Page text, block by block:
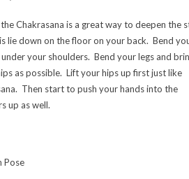
Chakrasana is a great way to deepen
lie down on the floor on your back. Bend
your shoulders. Bend your legs and
as possible. Lift your hips up first just like
Then start to push your hands into the
up as well.
Pose